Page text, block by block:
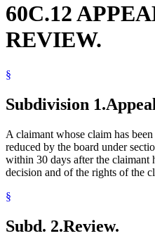
60C.12
REVIEW.
§
Subdivision 1.
A claimant whose claim has
reduced by the board under
within 30 days after the claimant
decision and of the rights of the
§
Subd. 2.Review.